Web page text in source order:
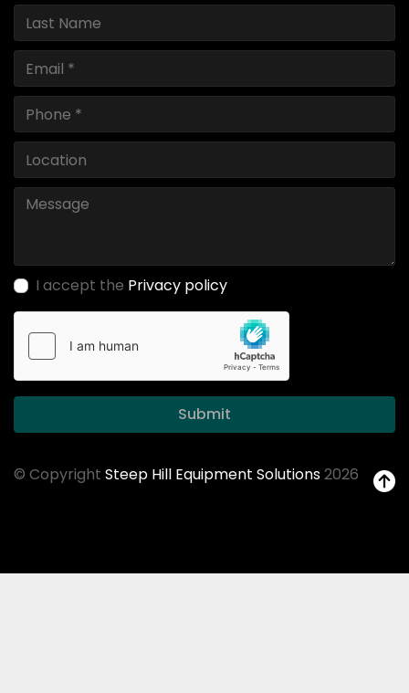
I accept the Privacy policy
Submit
© Copyright Steep Hill Equipment Solutions2026